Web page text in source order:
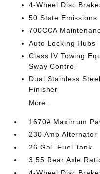
4-Wheel Disc
50 State Emissions
700CCA
Auto Locking Hubs
Class IV Towing
Sway Control
Dual Stainless
Finisher
More...
1670# Maximum
230 Amp Alternator
26 Gal. Fuel Tank
3.55 Rear Axle
4-Wheel Disc